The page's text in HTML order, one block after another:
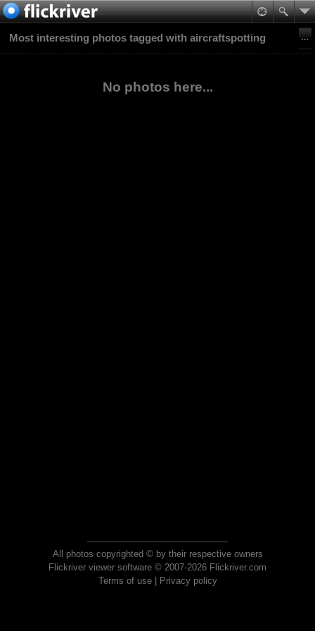
Most interesting photos tagged with aircraftspotting
No photos here...
All photos copyrighted © by their respective owners
Flickriver viewer software © 2007-2026 Flickriver.com
Terms of use| Privacy policy